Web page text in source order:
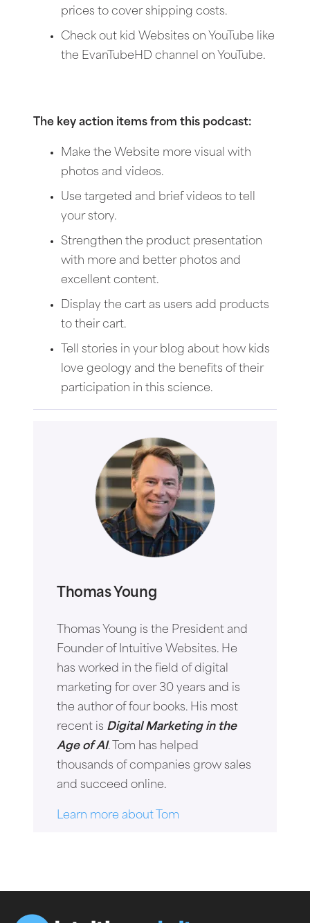
prices to cover shipping costs.
Check out kid Websites on YouTube like
the EvanTubeHD channel on YouTube.
The key action items from this podcast:
Make the Website more visual with
photos and videos.
Use targeted and brief videos to tell
your story.
Strengthen the product presentation
with more and better photos and
excellent content.
Display the cart as users add products
to their cart.
Tell stories in your blog about how kids
love geology and the benefits of their
participation in this science.
Thomas Young
Thomas Young is the President and
Founder of Intuitive Websites. He
has worked in the field of digital
marketing for over 30 years and is
the author of four books. His most
recent is Digital Marketing in the
Age of AI. Tom has helped
thousands of companies grow sales
and succeed online.
Learn more about Tom